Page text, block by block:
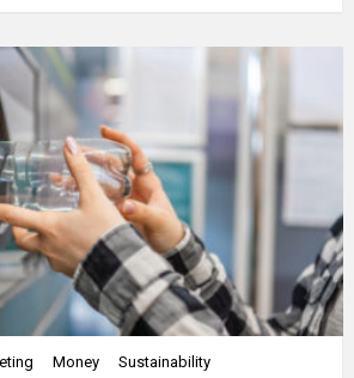
Money Sustainability